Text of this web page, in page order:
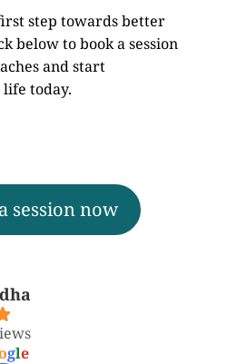
step towards better
below to book a session
and start
today.
session now
gle